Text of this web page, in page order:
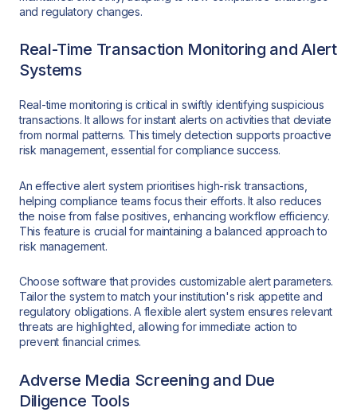
and regulatory changes.
Real-Time Transaction Monitoring and Alert
Systems
Real-time monitoring is critical in swiftly identifying suspicious
transactions. It allows for instant alerts on activities that deviate
from normal patterns. This timely detection supports proactive
risk management, essential for compliance success.
An effective alert system prioritises high-risk transactions,
helping compliance teams focus their efforts. It also reduces
the noise from false positives, enhancing workflow efficiency.
This feature is crucial for maintaining a balanced approach to
risk management.
Choose software that provides customizable alert parameters.
Tailor the system to match your institution's risk appetite and
regulatory obligations. A flexible alert system ensures relevant
threats are highlighted, allowing for immediate action to
prevent financial crimes.
Adverse Media Screening and Due
Diligence Tools